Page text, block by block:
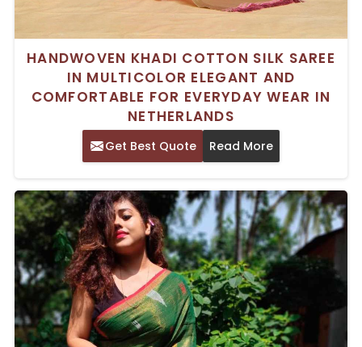
HANDWOVEN KHADI COTTON SILK SAREE
IN MULTICOLOR ELEGANT AND
COMFORTABLE FOR EVERYDAY WEAR IN
NETHERLANDS
Get Best Quote Read More